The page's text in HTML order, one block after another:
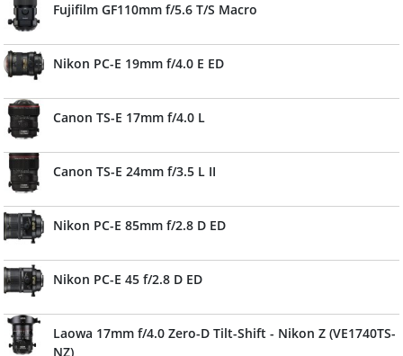
Fujifilm GF110mm f/5.6 T/S Macro
Nikon PC-E 19mm f/4.0 E ED
Canon TS-E 17mm f/4.0 L
Canon TS-E 24mm f/3.5 L II
Nikon PC-E 85mm f/2.8 D ED
Nikon PC-E 45 f/2.8 D ED
Laowa 17mm f/4.0 Zero-D Tilt-Shift - Nikon Z (VE1740TS-
NZ)